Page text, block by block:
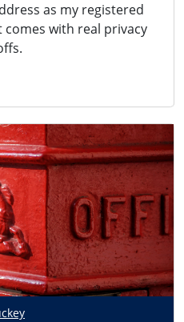
as my registered
comes with real privacy